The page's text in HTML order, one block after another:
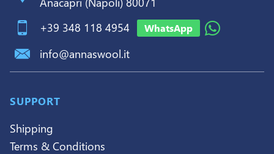
+39 348 118 4954
WhatsApp
info@annaswool.it
SUPPORT
Shipping
Terms & Conditions